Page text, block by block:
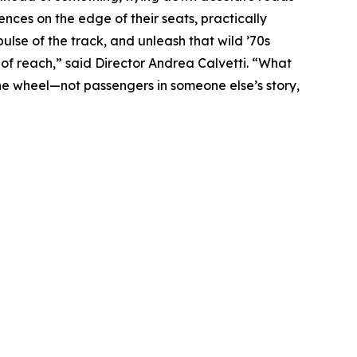
on the edge of their seats, practically
of the track, and unleash that wild ’70s
reach,” said Director Andrea Calvetti. “What
wheel—not passengers in someone else’s story,